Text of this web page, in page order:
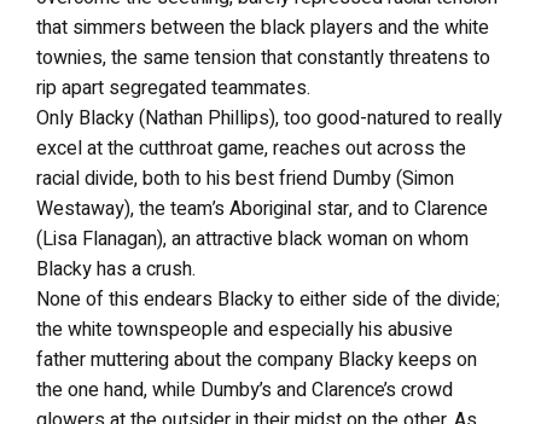
that simmers between the black players and the white
townies, the same tension that constantly threatens to
rip apart segregated teammates.
Only Blacky (Nathan Phillips), too good-natured to really
excel at the cutthroat game, reaches out across the
racial divide, both to his best friend Dumby (Simon
Westaway), the team’s Aboriginal star, and to Clarence
(Lisa Flanagan), an attractive black woman on whom
Blacky has a crush.
None of this endears Blacky to either side of the divide;
the white townspeople and especially his abusive
father muttering about the company Blacky keeps on
the one hand, while Dumby’s and Clarence’s crowd